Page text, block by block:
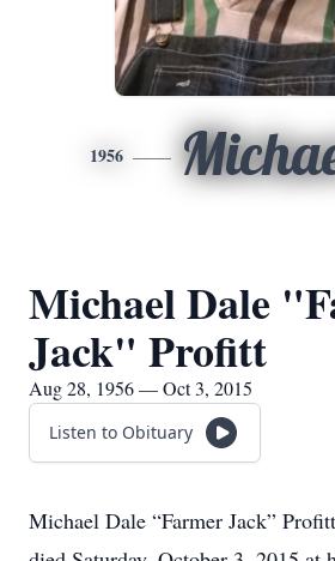
1956
Michael Dale
Jack" Profitt
Aug 28, 1956 — Oct 3, 2015
Listen to Obituary
Michael Dale “Farmer Jack”